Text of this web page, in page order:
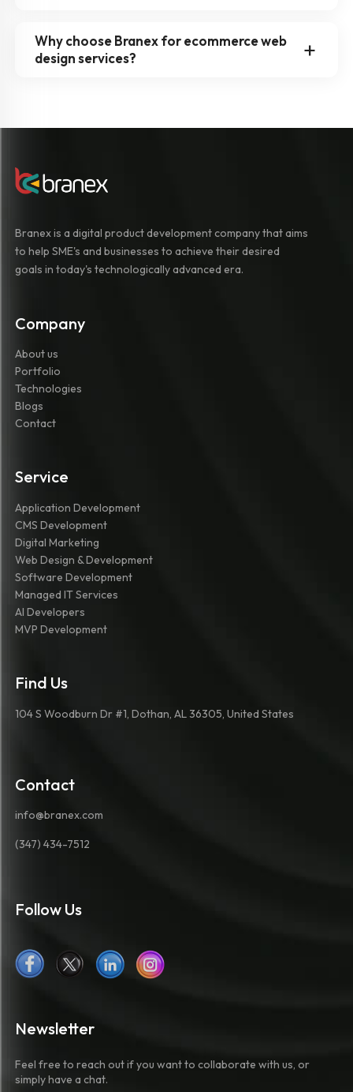
Why choose Branex for ecommerce web
design services?
Branex is a digital product development company that aims
to help SME's and businesses to achieve their desired
goals in today's technologically advanced era.
Company
About us
Portfolio
Technologies
Blogs
Contact
Service
Application Development
CMS Development
Digital Marketing
Web Design & Development
Software Development
Managed IT Services
AI Developers
MVP Development
Newsletter
Feel free to reach out if you want to collaborate with us, or
simply have a chat.
Find Us
104 S Woodburn Dr #1, Dothan, AL 36305, United States
Contact
info@branex.com
(347) 434-7512
Follow Us